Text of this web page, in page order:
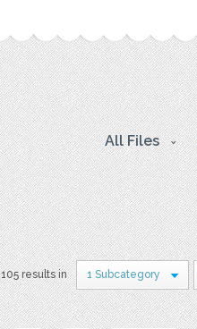
All Files
105 results in 1 Subcategory